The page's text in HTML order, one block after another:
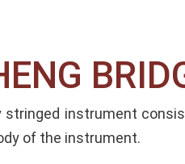
stringed instrument
of the instrument.